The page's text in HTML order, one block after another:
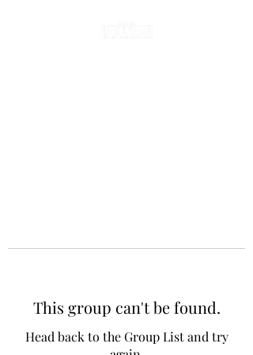
This group can't be found.
Head back to the Group List and try